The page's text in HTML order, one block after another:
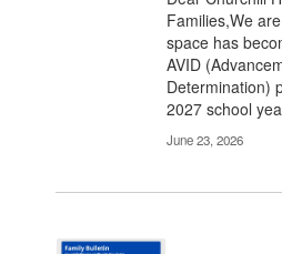
Families,We
space has
AVID
Determination)
2027 school
June 23, 2026